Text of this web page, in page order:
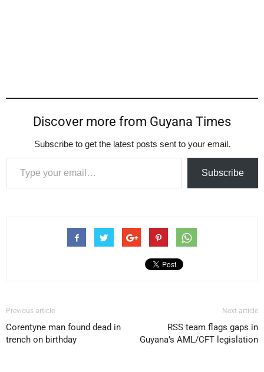
Discover more from Guyana Times
Subscribe to get the latest posts sent to your email.
Type your email…
Subscribe
Previous article
Corentyne man found dead in
trench on birthday
Next article
RSS team flags gaps in
Guyana’s AML/CFT legislation